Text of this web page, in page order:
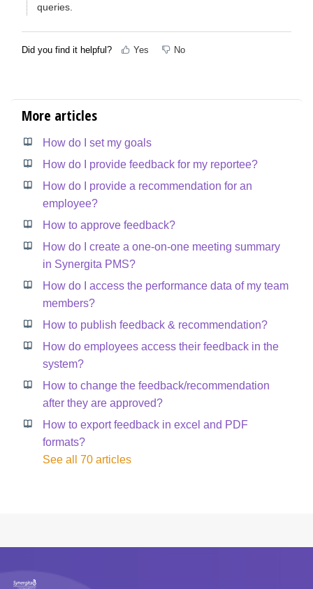
queries.
Did you find it helpful? Yes No
More articles
How do I set my goals
How do I provide feedback for my reportee?
How do I provide a recommendation for an
employee?
How to approve feedback?
How do I create a one-on-one meeting summary
in Synergita PMS?
How do I access the performance data of my team
members?
How to publish feedback & recommendation?
How do employees access their feedback in the
system?
How to change the feedback/recommendation
after they are approved?
How to export feedback in excel and PDF
formats?
See all 70 articles